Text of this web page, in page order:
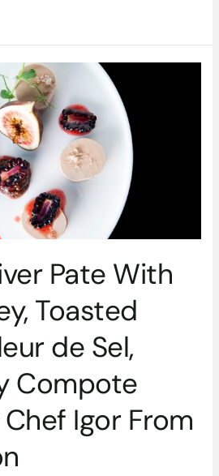
Pate With
Toasted
de Sel,
Compote
Igor From